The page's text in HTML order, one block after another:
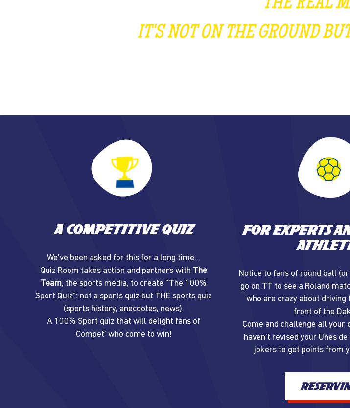
THE REAL
IT'S NOT ON THE GROUND
A competitive quiz
We've been asked for this for a long time...
Quiz Room takes action and partners with The
Team, the sports media, to create “The 100%
Sport Quiz”: not a sports quiz but THE sports quiz
(sports history, anecdotes, news).
A 100% Sport quiz that will delight fans of
Compet' who come to win!
For experts
Notice to fans of round ball
go on TT to see a Roland
who are crazy about driving
front of the
Come and challenge all your
haven't revised your Unes de
jokers to get points from